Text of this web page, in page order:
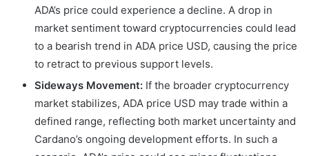
ADA’s price could experience a decline. A drop in
market sentiment toward cryptocurrencies could lead
to a bearish trend in ADA price USD, causing the price
to retract to previous support levels.
Sideways Movement: If the broader cryptocurrency
market stabilizes, ADA price USD may trade within a
defined range, reflecting both market uncertainty and
Cardano’s ongoing development efforts. In such a